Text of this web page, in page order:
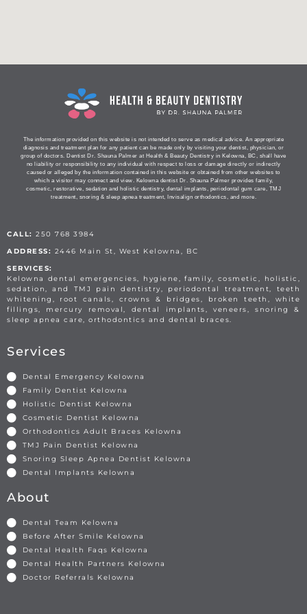
The information provided on this website is not intended to serve as medical advice. An appropriate
diagnosis and treatment plan for any patient can be made only by visiting your dentist, physician, or
group of doctors. Dentist Dr. Shauna Palmer at Health & Beauty Dentistry in Kelowna, BC, shall have
no liability or responsibility to any individual with respect to loss or damage directly or indirectly
caused or alleged by the information contained in this website or obtained from other websites to
which a visitor may connect and view. Kelowna dentist Dr. Shauna Palmer provides family,
cosmetic, restorative, sedation and holistic dentistry, dental implants, periodontal gum care, TMJ
treatment, snoring & sleep apnea treatment, Invisalign orthodontics, and more.
CALL: 250 768 3984
ADDRESS: 2446 Main St, West Kelowna, BC
SERVICES:
Kelowna dental emergencies, hygiene, family, cosmetic, holistic,
sedation, and TMJ pain dentistry, periodontal treatment, teeth
whitening, root canals, crowns & bridges, broken teeth, white
fillings, mercury removal, dental implants, veneers, snoring &
sleep apnea care, orthodontics and dental braces.
Services
Dental Emergency Kelowna
Family Dentist Kelowna
Holistic Dentist Kelowna
Cosmetic Dentist Kelowna
Orthodontics Adult Braces Kelowna
TMJ Pain Dentist Kelowna
Snoring Sleep Apnea Dentist Kelowna
Dental Implants Kelowna
About
Dental Team Kelowna
Before After Smile Kelowna
Dental Health Faqs Kelowna
Dental Health Partners Kelowna
Doctor Referrals Kelowna